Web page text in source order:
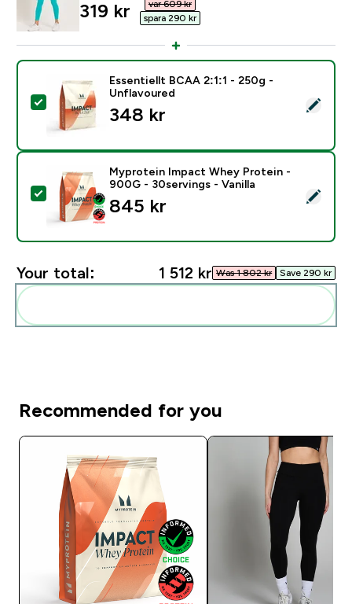
discounted price
319 kr‎
var 609 kr‎
spara 290 kr‎
Select this product - Essentiellt BCAA 2:1:1 - 250g -
Essentiellt BCAA 2:1:1 - 250g -
Unflavoured
348 kr‎
Select this product - Myprotein Impact Whey
Myprotein Impact Whey Protein -
900G - 30servings - Vanilla
845 kr‎
Your total: 1 512 kr‎ Was 1 802 kr‎ Save 290 kr‎
Recommended for you